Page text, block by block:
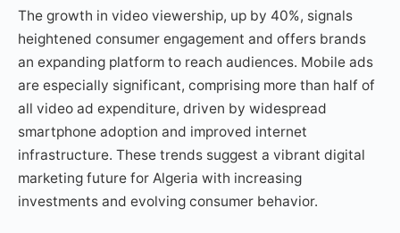
The growth in video viewership, up by 40%, signals
heightened consumer engagement and offers brands
an expanding platform to reach audiences. Mobile ads
are especially significant, comprising more than half of
all video ad expenditure, driven by widespread
smartphone adoption and improved internet
infrastructure. These trends suggest a vibrant digital
marketing future for Algeria with increasing
investments and evolving consumer behavior.